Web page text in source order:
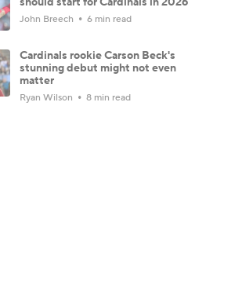
John Breech 6 min read
Cardinals rookie Carson Beck's
stunning debut might not even
matter
Ryan Wilson 8 min read